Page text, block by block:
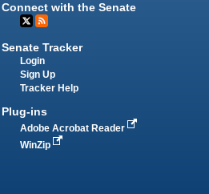
Connect with the Senate
Senate Tracker
Login
Sign Up
Tracker Help
Plug-ins
Adobe Acrobat Reader
WinZip